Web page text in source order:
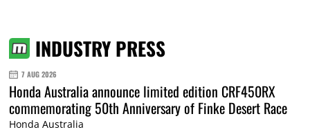
INDUSTRY PRESS
7 AUG 2026
Honda Australia announce limited edition CRF450RX
commemorating 50th Anniversary of Finke Desert Race
Honda Australia